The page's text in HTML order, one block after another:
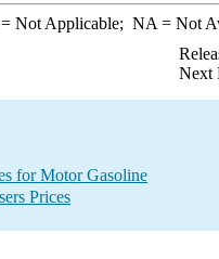
Not Applicable; NA = Not
Next
for Motor Gasoline
Prices